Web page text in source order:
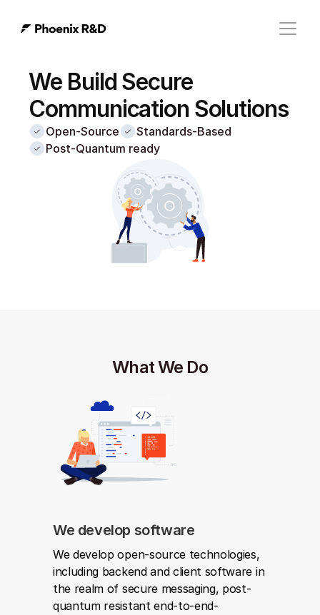
We Build Secure
Communication Solutions
Open-Source
Standards-Based
Post-Quantum ready
What We Do
We develop software
We develop open-source technologies,
including backend and client software in
the realm of secure messaging, post-
quantum resistant end-to-end-